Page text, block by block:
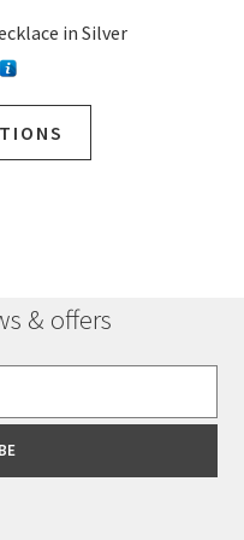
in Silver
may
on
product
& offers